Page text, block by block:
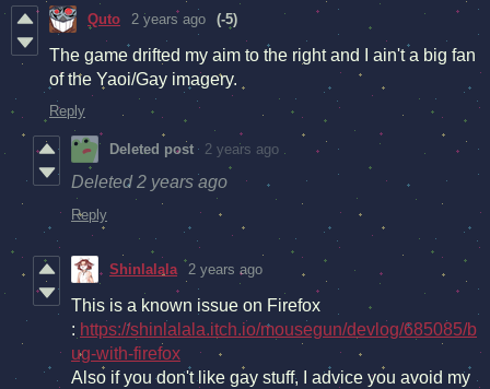
Quto 2 years ago (-5)
The game drifted my aim to the right and I ain't a big fan
of the Yaoi/Gay imagery.
Reply
Deleted post 2 years ago
Deleted2 years ago
Reply
Shinlalala 2 years ago
This is a known issue on Firefox
: https://shinlalala.itch.io/mousegun/devlog/685085/b
ug-with-firefox
Also if you don't like gay stuff, I advice you avoid my